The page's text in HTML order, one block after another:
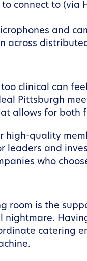
connect to
and
across
clinical can
Pittsburgh
allows for both
quality
and
who
room is the
catering